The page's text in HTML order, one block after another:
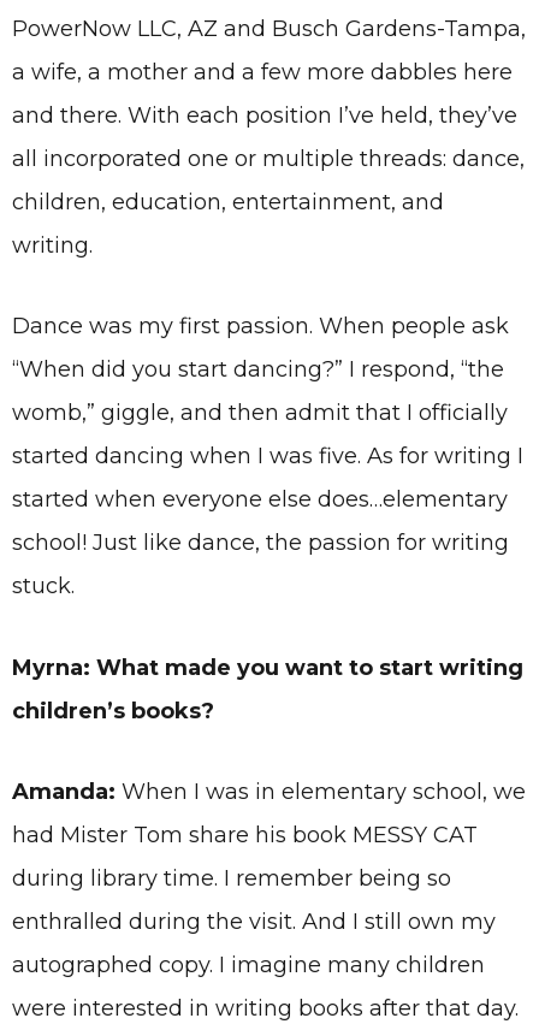
PowerNow LLC, AZ and Busch Gardens-Tampa,
a wife, a mother and a few more dabbles here
and there. With each position I’ve held, they’ve
all incorporated one or multiple threads: dance,
children, education, entertainment, and
writing.
Dance was my first passion. When people ask
“When did you start dancing?” I respond, “the
womb,” giggle, and then admit that I officially
started dancing when I was five. As for writing I
started when everyone else does…elementary
school! Just like dance, the passion for writing
stuck.
Myrna: What made you want to start writing
children’s books?
Amanda: When I was in elementary school, we
had Mister Tom share his book MESSY CAT
during library time. I remember being so
enthralled during the visit. And I still own my
autographed copy. I imagine many children
were interested in writing books after that day.